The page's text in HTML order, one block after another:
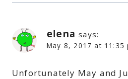
elena says:
May 8, 2017 at 11:35
Unfortunately May and